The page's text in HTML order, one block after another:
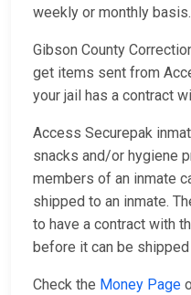
weekly or monthly basis.
Gibson County
get items sent from
your jail has a contract
Access Securepak
snacks and/or hygiene
members of an inmate
shipped to an inmate.
to have a contract with
before it can be
Check the Money Page